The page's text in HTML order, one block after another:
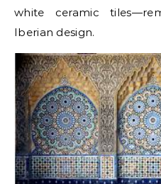
white ceramic
Iberian design.